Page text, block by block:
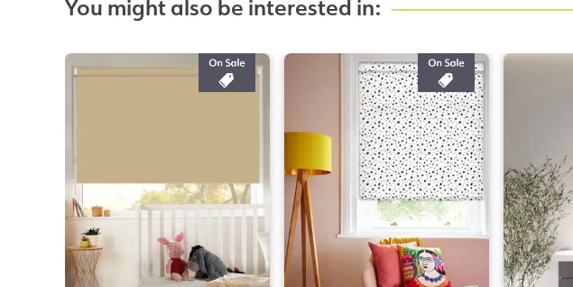
You might also be interested in: